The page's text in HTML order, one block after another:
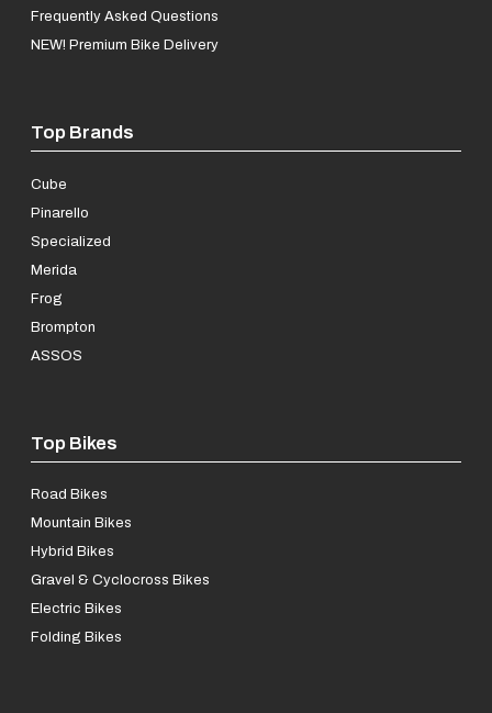
Frequently Asked Questions
NEW! Premium Bike Delivery
Top Brands
Cube
Pinarello
Specialized
Merida
Frog
Brompton
ASSOS
Top Bikes
Road Bikes
Mountain Bikes
Hybrid Bikes
Gravel & Cyclocross Bikes
Electric Bikes
Folding Bikes